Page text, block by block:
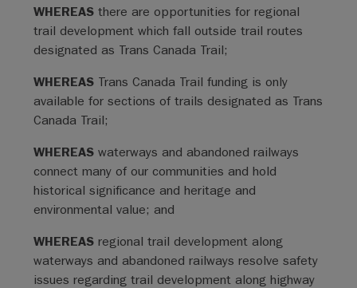
WHEREAS there are opportunities for regional
trail development which fall outside trail routes
designated as Trans Canada Trail;
WHEREAS Trans Canada Trail funding is only
available for sections of trails designated as Trans
Canada Trail;
WHEREAS waterways and abandoned railways
connect many of our communities and hold
historical significance and heritage and
environmental value; and
WHEREAS regional trail development along
waterways and abandoned railways resolve safety
issues regarding trail development along highway